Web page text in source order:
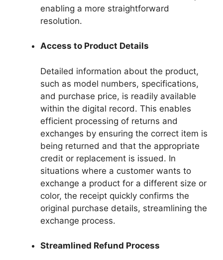
enabling a more straightforward
resolution.
Access to Product Details
Detailed information about the product,
such as model numbers, specifications,
and purchase price, is readily available
within the digital record. This enables
efficient processing of returns and
exchanges by ensuring the correct item is
being returned and that the appropriate
credit or replacement is issued. In
situations where a customer wants to
exchange a product for a different size or
color, the receipt quickly confirms the
original purchase details, streamlining the
exchange process.
Streamlined Refund Process